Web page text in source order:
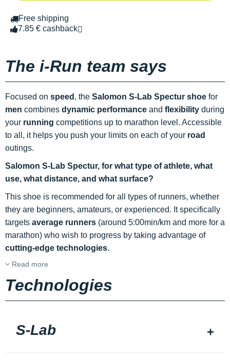
Free shipping
7.85 € cashback
The i-Run team says
Focused on speed , the Salomon S-Lab Spectur shoe for
men combines dynamic performance and flexibility during
your running competitions up to marathon level. Accessible
to all, it helps you push your limits on each of your road
outings.
Salomon S-Lab Spectur, for what type of athlete, what
use, what distance, and what surface?
This shoe is recommended for all types of runners, whether
they are beginners, amateurs, or experienced. It specifically
targets average runners (around 5:00min/km and more for a
marathon) who wish to progress by taking advantage of
cutting-edge technologies.
Read more
Technologies
S-Lab